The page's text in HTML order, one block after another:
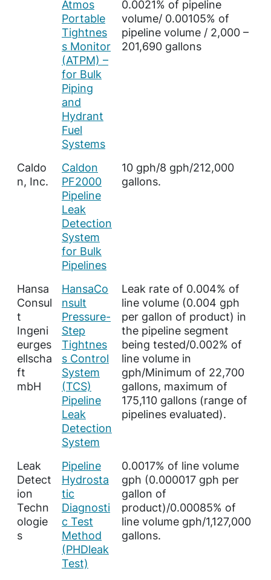
Atmos
Portable
Tightnes
s Monitor
(ATPM) –
for Bulk
Piping
and
Hydrant
Fuel
Systems
0.0021% of pipeline
volume/ 0.00105% of
pipeline volume / 2,000 –
201,690 gallons
Caldo
n, Inc.
Caldon
PF2000
Pipeline
Leak
Detection
System
for Bulk
Pipelines
10 gph/8 gph/212,000
gallons.
Hansa
Consul
t
Ingeni
eurges
ellscha
ft
mbH
HansaCo
nsult
Pressure-
Step
Tightnes
s Control
System
(TCS)
Pipeline
Leak
Detection
System
Leak rate of 0.004% of
line volume (0.004 gph
per gallon of product) in
the pipeline segment
being tested/0.002% of
line volume in
gph/Minimum of 22,700
gallons, maximum of
175,110 gallons (range of
pipelines evaluated).
Leak
Detect
ion
Techn
ologie
s
Pipeline
Hydrosta
tic
Diagnosti
c Test
Method
(PHDleak
Test)
0.0017% of line volume
gph (0.000017 gph per
gallon of
product)/0.00085% of
line volume gph/1,127,000
gallons.